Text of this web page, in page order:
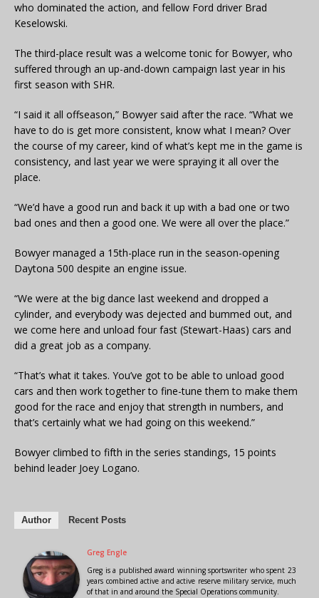
who dominated the action, and fellow Ford driver Brad
Keselowski.
The third-place result was a welcome tonic for Bowyer, who
suffered through an up-and-down campaign last year in his
first season with SHR.
“I said it all offseason,” Bowyer said after the race. “What we
have to do is get more consistent, know what I mean? Over
the course of my career, kind of what’s kept me in the game is
consistency, and last year we were spraying it all over the
place.
“We’d have a good run and back it up with a bad one or two
bad ones and then a good one. We were all over the place.”
Bowyer managed a 15th-place run in the season-opening
Daytona 500 despite an engine issue.
“We were at the big dance last weekend and dropped a
cylinder, and everybody was dejected and bummed out, and
we come here and unload four fast (Stewart-Haas) cars and
did a great job as a company.
“That’s what it takes. You’ve got to be able to unload good
cars and then work together to fine-tune them to make them
good for the race and enjoy that strength in numbers, and
that’s certainly what we had going on this weekend.”
Bowyer climbed to fifth in the series standings, 15 points
behind leader Joey Logano.
Author Recent Posts
Greg Engle
Greg is a published award winning sportswriter who spent 23
years combined active and active reserve military service, much
of that in and around the Special Operations community.